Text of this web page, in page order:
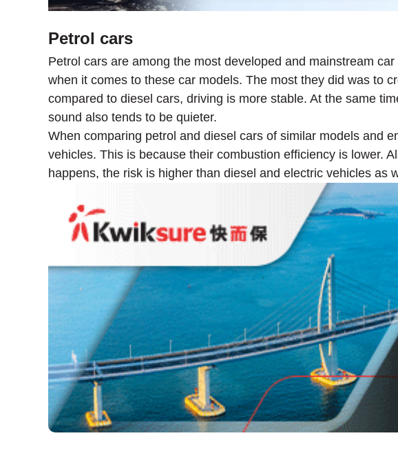
Petrol cars
Petrol cars are among the most developed and mainstream
when it comes to these car models. The most they did was to
compared to diesel cars, driving is more stable. At the same
sound also tends to be quieter.
When comparing petrol and diesel cars of similar models and
vehicles. This is because their combustion efficiency is lower.
happens, the risk is higher than diesel and electric vehicles as